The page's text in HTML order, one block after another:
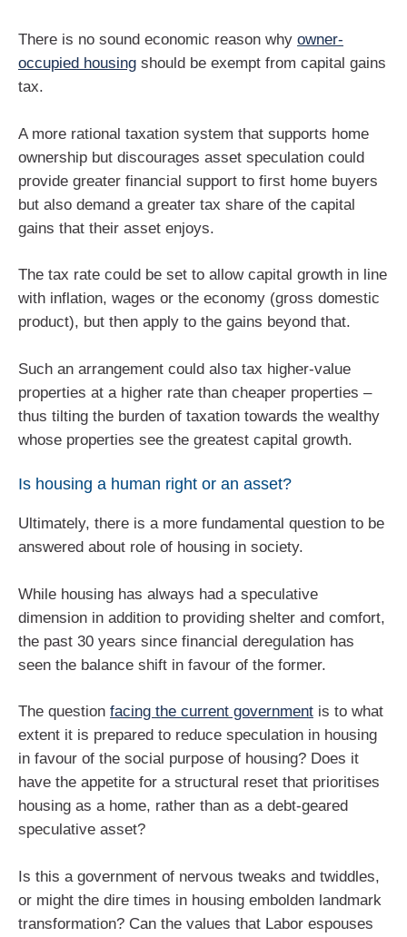
There is no sound economic reason why owner-
occupied housing should be exempt from capital gains
tax.
A more rational taxation system that supports home
ownership but discourages asset speculation could
provide greater financial support to first home buyers
but also demand a greater tax share of the capital
gains that their asset enjoys.
The tax rate could be set to allow capital growth in line
with inflation, wages or the economy (gross domestic
product), but then apply to the gains beyond that.
Such an arrangement could also tax higher-value
properties at a higher rate than cheaper properties –
thus tilting the burden of taxation towards the wealthy
whose properties see the greatest capital growth.
Is housing a human right or an asset?
Ultimately, there is a more fundamental question to be
answered about role of housing in society.
While housing has always had a speculative
dimension in addition to providing shelter and comfort,
the past 30 years since financial deregulation has
seen the balance shift in favour of the former.
The question facing the current government is to what
extent it is prepared to reduce speculation in housing
in favour of the social purpose of housing? Does it
have the appetite for a structural reset that prioritises
housing as a home, rather than as a debt-geared
speculative asset?
Is this a government of nervous tweaks and twiddles,
or might the dire times in housing embolden landmark
transformation? Can the values that Labor espouses